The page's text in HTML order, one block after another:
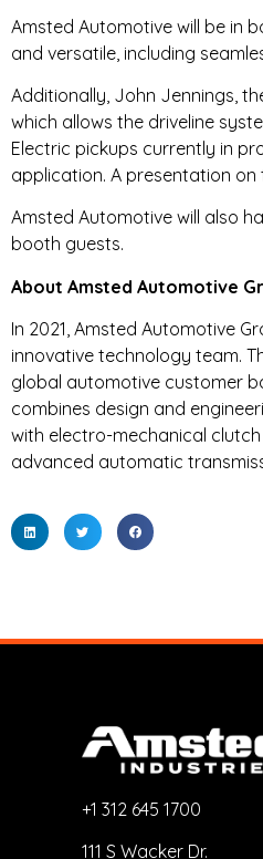
E
Amsted Automotive will be in
and versatile, including
Additionally, John Jennings,
which allows the driveline
Electric pickups currently in
application. A presentation
Amsted Automotive will also
booth guests.
About Amsted Automotive
In 2021, Amsted Automotive
innovative technology team.
global automotive customer
combines design and
with electro-mechanical
advanced automatic
+1 312 645 1700
111 S Wacker Dr.